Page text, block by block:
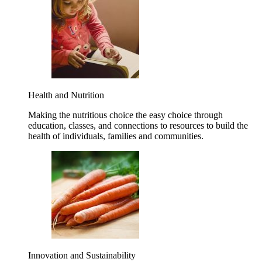
Health and Nutrition
Making the nutritious choice the easy choice through
education, classes, and connections to resources to build the
health of individuals, families and communities.
Innovation and Sustainability